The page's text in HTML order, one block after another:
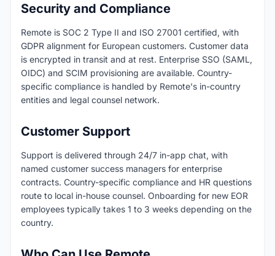
Security and Compliance
Remote is SOC 2 Type II and ISO 27001 certified, with
GDPR alignment for European customers. Customer data
is encrypted in transit and at rest. Enterprise SSO (SAML,
OIDC) and SCIM provisioning are available. Country-
specific compliance is handled by Remote's in-country
entities and legal counsel network.
Customer Support
Support is delivered through 24/7 in-app chat, with
named customer success managers for enterprise
contracts. Country-specific compliance and HR questions
route to local in-house counsel. Onboarding for new EOR
employees typically takes 1 to 3 weeks depending on the
country.